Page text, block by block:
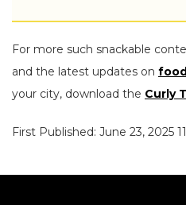
For more such snackable
and the latest updates on
your city, download the Curly
First Published: June 23, 2025